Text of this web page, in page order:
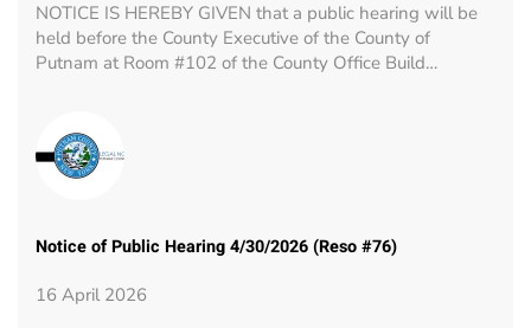
NOTICE IS HEREBY GIVEN that a public hearing will be
held before the County Executive of the County of
Putnam at Room #102 of the County Office Build…
Notice of Public Hearing 4/30/2026 (Reso #76)
16 April 2026